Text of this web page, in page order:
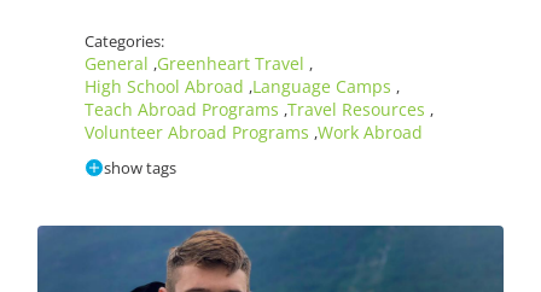
Categories:
General ,Greenheart Travel ,
High School Abroad ,Language Camps ,
Teach Abroad Programs ,Travel Resources ,
Volunteer Abroad Programs ,Work Abroad
show tags